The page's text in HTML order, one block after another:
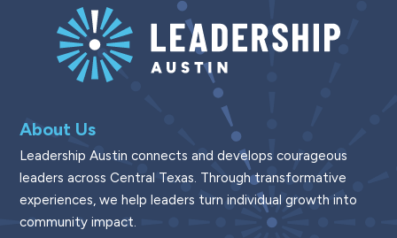
About Us
Leadership Austin connects and develops courageous
leaders across Central Texas. Through transformative
experiences, we help leaders turn individual growth into
community impact.